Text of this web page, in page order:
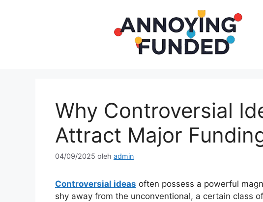
Why Controversial
Attract Major
04/09/2025 oleh admin
Controversial ideas often possess a powerful
shy away from the unconventional, a certain class